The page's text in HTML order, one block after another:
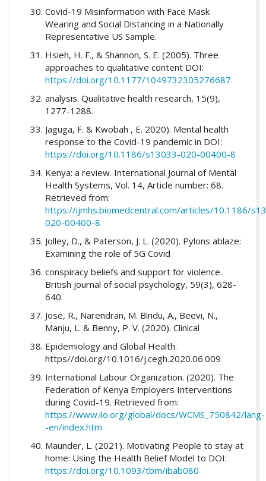
Covid-19 Misinformation with Face Mask
Wearing and Social Distancing in a Nationally
Representative US Sample.
Hsieh, H. F., & Shannon, S. E. (2005). Three
approaches to qualitative content DOI:
https://doi.org/10.1177/1049732305276687
analysis. Qualitative health research, 15(9),
1277-1288.
Jaguga, F. & Kwobah , E. 2020). Mental health
response to the Covid-19 pandemic in DOI:
https://doi.org/10.1186/s13033-020-00400-8
Kenya: a review. International Journal of Mental
Health Systems, Vol. 14, Article number: 68.
Retrieved from:
https://ijmhs.biomedcentral.com/articles/10.1186/
020-00400-8
Jolley, D., & Paterson, J. L. (2020). Pylons ablaze:
Examining the role of 5G Covid
conspiracy beliefs and support for violence.
British journal of social psychology, 59(3), 628-
640.
Jose, R., Narendran, M. Bindu, A., Beevi, N.,
Manju, L. & Benny, P. V. (2020). Clinical
Epidemiology and Global Health.
https//doi.org/10.1016/j.cegh.2020.06.009
International Labour Organization. (2020). The
Federation of Kenya Employers Interventions
during Covid-19. Retrieved from:
https://www.ilo.org/global/docs/WCMS_750842/lang-
-en/index.htm
Maunder, L. (2021). Motivating People to stay at
home: Using the Health Belief Model to DOI:
https://doi.org/10.1093/tbm/ibab080